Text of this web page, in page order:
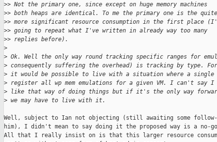
>> Not the primary one, since except on huge memory machines
>> both heaps are identical. To me the primary one is the quite
>> more significant resource consumption in the first place
>> going to repeat what I've written in already way too many
>> replies before).
>
> Ok. Well the only way round tracking specific ranges for
> consequently suffering the overhead) is tracking by type.
> it would be possible to live with a situation where a
> register all wp mem emulations for a given VM. I can't
> like that way of doing things but if it's the only way
> we may have to live with it.
Well, subject to Ian not objecting (still awaiting some follow-
him), I didn't mean to say doing it the proposed way is a no-
All that I really insist on is that this larger resource